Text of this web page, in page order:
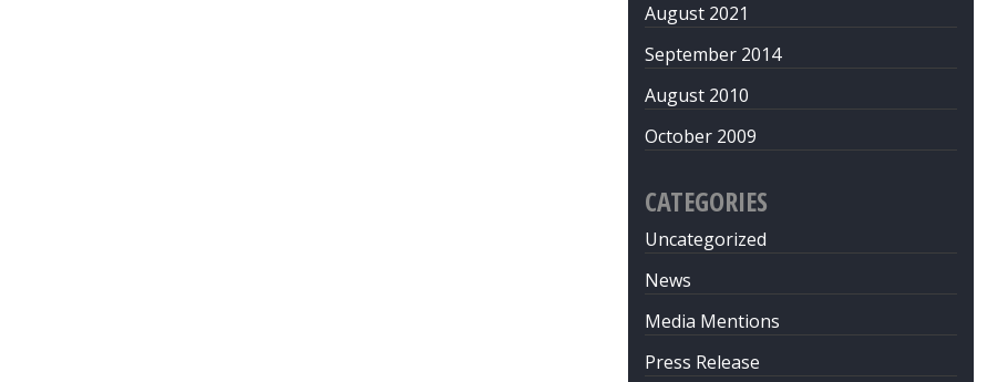
August 2021
September 2014
August 2010
October 2009
CATEGORIES
Uncategorized
News
Media Mentions
Press Release